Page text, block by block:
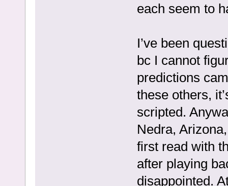
each seem to
I’ve been
bc I cannot
predictions
these others,
scripted.
Nedra,
first read with
after playing
disappointed.